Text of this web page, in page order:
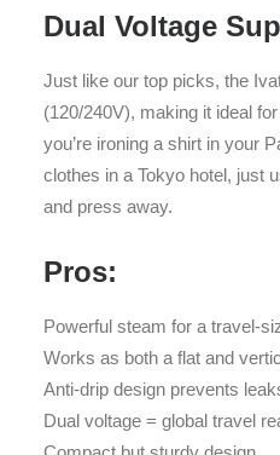
Dual Voltage
Just like our top picks, the
(120/240V), making it ideal
you’re ironing a shirt in your
clothes in a Tokyo hotel, just
and press away.
Pros:
Powerful steam for a travel-
Works as both a flat and
Anti-drip design prevents
Dual voltage = global travel